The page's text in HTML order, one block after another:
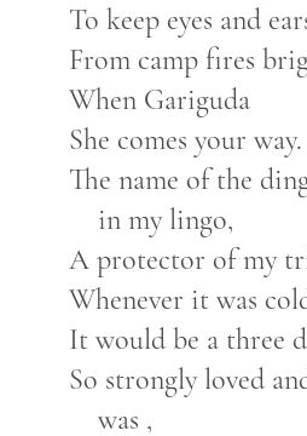
To keep eyes and
From camp fires
When Gariguda
She comes your way.
The name of the
in my lingo,
A protector of my
Whenever it was
It would be a three
So strongly loved
was ,